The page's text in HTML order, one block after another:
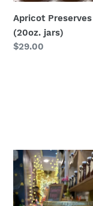
Apricot
(20oz. jars)
Regular
$29.00
BEAR
Jam
(blackberry
elderberry